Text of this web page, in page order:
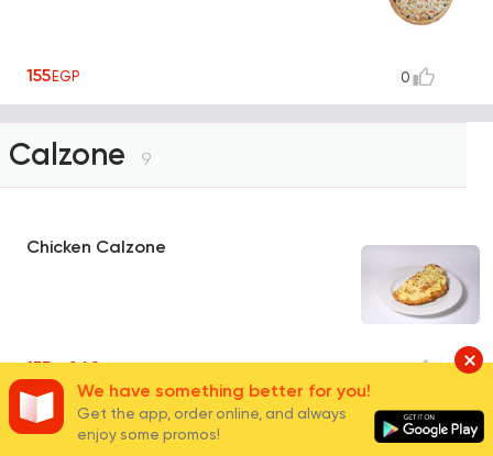
155EGP 0
Calzone 9
Chicken Calzone
155 - 260
Meat Calzone
We have something better for you!
Get the app, order online, and always
enjoy some promos!